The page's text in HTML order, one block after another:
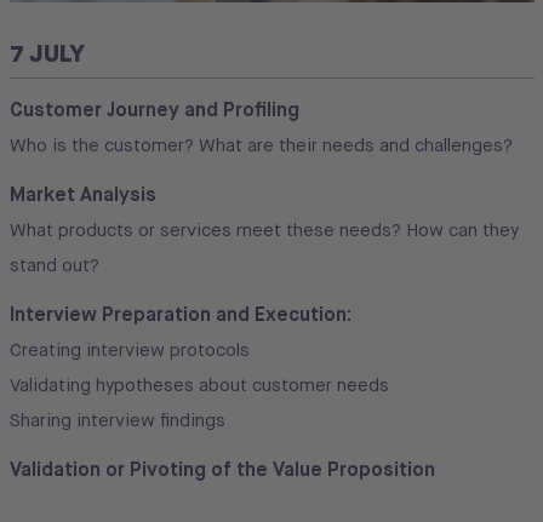
7 JULY
Customer Journey and Profiling
Who is the customer? What are their needs and challenges?
Market Analysis
What products or services meet these needs? How can they
stand out?
Interview Preparation and Execution:
Creating interview protocols
Validating hypotheses about customer needs
Sharing interview findings
Validation or Pivoting of the Value Proposition